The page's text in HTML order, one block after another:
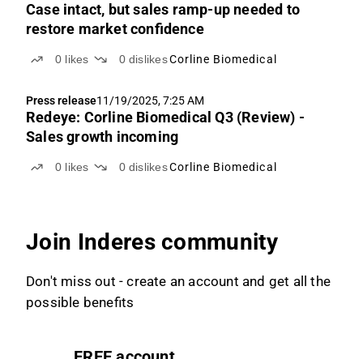
Case intact, but sales ramp-up needed to
restore market confidence
0 likes 0 dislikesCorline Biomedical
Press release11/19/2025, 7:25 AM
Redeye: Corline Biomedical Q3 (Review) -
Sales growth incoming
0 likes 0 dislikesCorline Biomedical
Join Inderes community
Don't miss out - create an account and get all the
possible benefits